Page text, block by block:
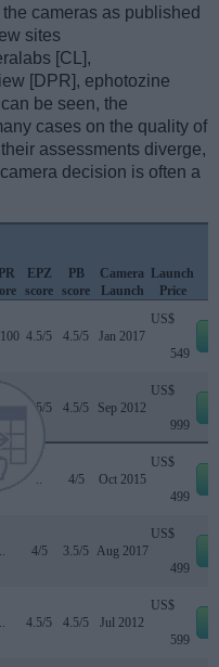
cameras as published
sites
[CL],
[DPR], ephotozine
be seen, the
cases on the quality of
assessments diverge,
decision is often a
EPZ
score
PB
score
Camera
Launch
Launch
Price
4.5/5 4.5/5 Jan 2017
US$
549
4.5/5 4.5/5 Sep 2012
US$
999
.. .. 4/5 Oct 2015
US$
499
.. 4/5 3.5/5 Aug 2017
US$
499
.. 4.5/5 4.5/5 Jul 2012
US$
599